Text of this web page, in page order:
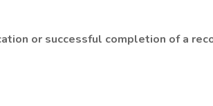
or successful completion of a